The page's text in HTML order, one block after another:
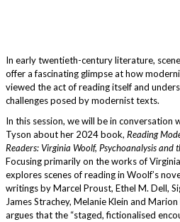
In early twentieth-century literature,
offer a fascinating glimpse at how
viewed the act of reading itself and
challenges posed by modernist texts.
In this session, we will be in conversation
Tyson about her 2024 book, Reading
Readers: Virginia Woolf, Psychoanalysis and
Focusing primarily on the works of
explores scenes of reading in Woolf’s
writings by Marcel Proust, Ethel M. Dell,
James Strachey, Melanie Klein and Marion
argues that the “staged, fictionalised